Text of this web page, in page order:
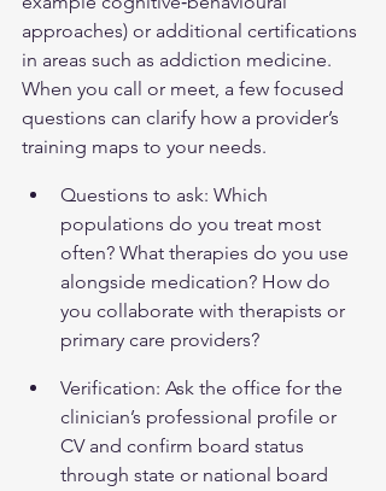
approaches) or additional certifications
in areas such as addiction medicine.
When you call or meet, a few focused
questions can clarify how a provider’s
training maps to your needs.
Questions to ask: Which
populations do you treat most
often? What therapies do you use
alongside medication? How do
you collaborate with therapists or
primary care providers?
Verification: Ask the office for the
clinician’s professional profile or
CV and confirm board status
through state or national board